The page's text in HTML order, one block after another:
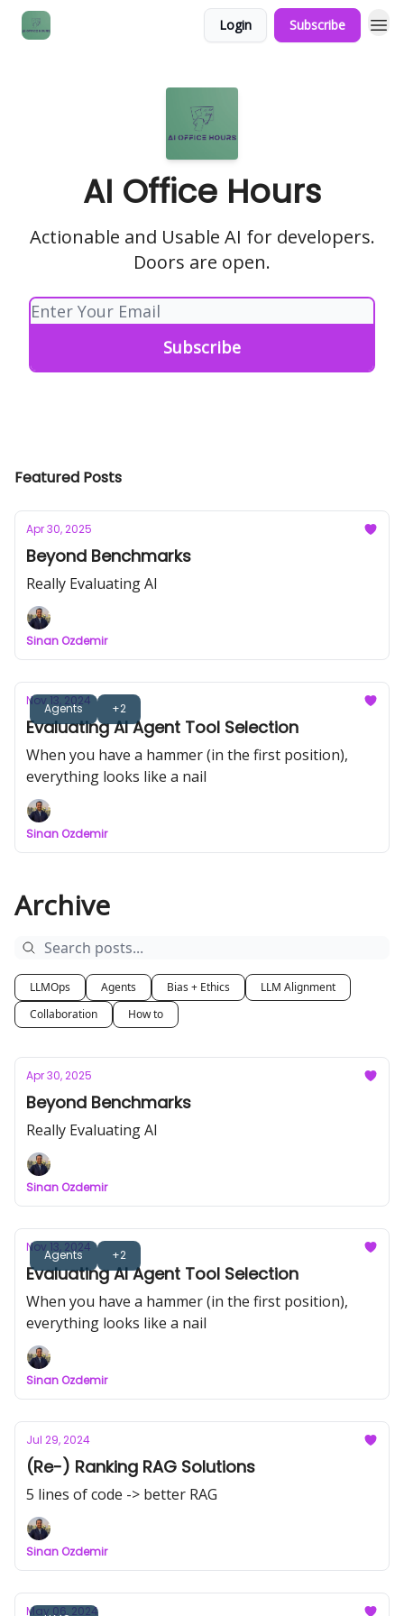
Login Subscribe
AI Office Hours
Actionable and Usable AI for developers.
Doors are open.
Featured Posts
Apr 30, 2025
Beyond Benchmarks
Really Evaluating AI
Sinan Ozdemir
Agents +2
Nov 13, 2024
Evaluating AI Agent Tool Selection
When you have a hammer (in the first position),
everything looks like a nail
Sinan Ozdemir
Archive
LLMOps Agents Bias + Ethics
LLM Alignment
Collaboration
How to
Apr 30, 2025
Beyond Benchmarks
Really Evaluating AI
Sinan Ozdemir
Agents +2
Nov 13, 2024
Evaluating AI Agent Tool Selection
When you have a hammer (in the first position),
everything looks like a nail
Sinan Ozdemir
Jul 29, 2024
(Re-) Ranking RAG Solutions
5 lines of code -> better RAG
Sinan Ozdemir
May 06, 2024